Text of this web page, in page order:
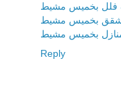
فلل بخميس مشيط
بخميس مشيط
بخميس مشيط
Reply